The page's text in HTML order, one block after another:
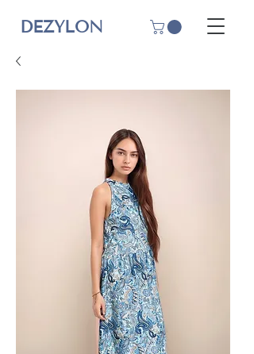
DEZYLON